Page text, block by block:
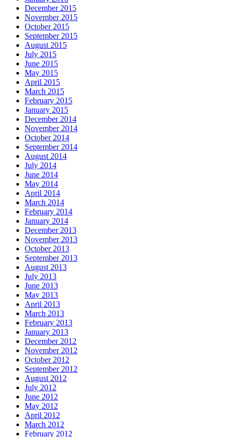
December 2015
November 2015
October 2015
September 2015
August 2015
July 2015
June 2015
May 2015
April 2015
March 2015
February 2015
January 2015
December 2014
November 2014
October 2014
September 2014
August 2014
July 2014
June 2014
May 2014
April 2014
March 2014
February 2014
January 2014
December 2013
November 2013
October 2013
September 2013
August 2013
July 2013
June 2013
May 2013
April 2013
March 2013
February 2013
January 2013
December 2012
November 2012
October 2012
September 2012
August 2012
July 2012
June 2012
May 2012
April 2012
March 2012
February 2012